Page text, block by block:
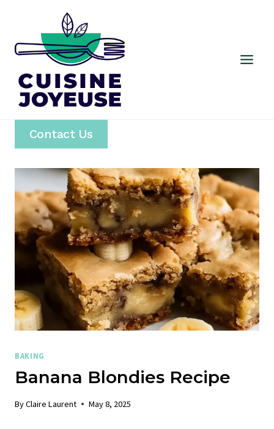
content
Contact Us
BAKING
Banana Blondies Recipe
ByClaire Laurent May 8, 2025